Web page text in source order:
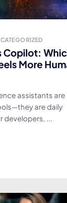
Copilot:
More
assistants
are daily
developers, ...